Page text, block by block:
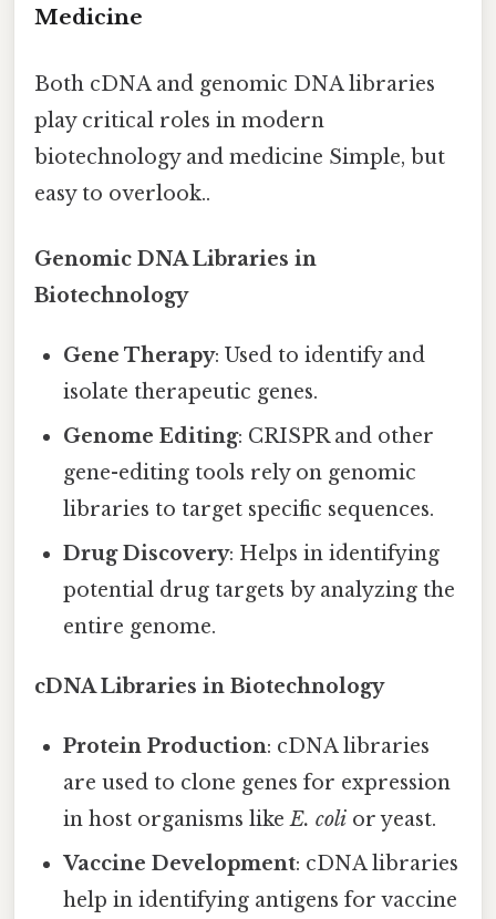
Medicine
Both cDNA and genomic DNA libraries
play critical roles in modern
biotechnology and medicine Simple, but
easy to overlook..
Genomic DNA Libraries in
Biotechnology
Gene Therapy: Used to identify and
isolate therapeutic genes.
Genome Editing: CRISPR and other
gene-editing tools rely on genomic
libraries to target specific sequences.
Drug Discovery: Helps in identifying
potential drug targets by analyzing the
entire genome.
cDNA Libraries in Biotechnology
Protein Production: cDNA libraries
are used to clone genes for expression
in host organisms likeE. coli or yeast.
Vaccine Development: cDNA libraries
help in identifying antigens for vaccine